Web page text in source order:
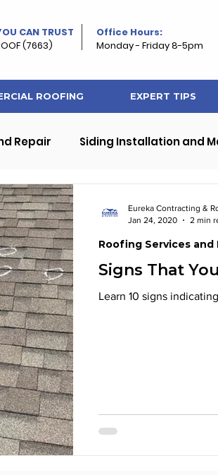
CAN TRUST
(7663)
Office Hours:
Monday - Friday 8-5pm
ROOFING EXPERT TIPS
Repair Siding Installation and
Home and Roof Improvement
Roof and Property Maintenance
Signs That
Roofing Services and
Eureka Contracting &
Jan 24, 2020
2 min